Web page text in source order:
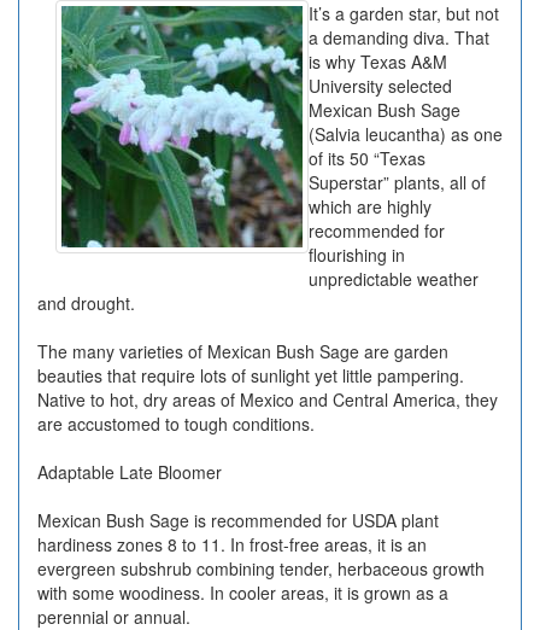
It’s a garden star, but not
a demanding diva. That
is why Texas A&M
University selected
Mexican Bush Sage
(Salvia leucantha) as one
of its 50 “Texas
Superstar” plants, all of
which are highly
recommended for
flourishing in
unpredictable weather
and drought.
The many varieties of Mexican Bush Sage are garden
beauties that require lots of sunlight yet little pampering.
Native to hot, dry areas of Mexico and Central America, they
are accustomed to tough conditions.
Adaptable Late Bloomer
Mexican Bush Sage is recommended for USDA plant
hardiness zones 8 to 11. In frost-free areas, it is an
evergreen subshrub combining tender, herbaceous growth
with some woodiness. In cooler areas, it is grown as a
perennial or annual.